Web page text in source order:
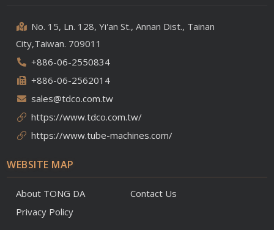
No. 15, Ln. 128, Yi'an St., Annan Dist., Tainan
City,Taiwan. 709011
+886-06-2550834
+886-06-2562014
sales@tdco.com.tw
https://www.tdco.com.tw/
https://www.tube-machines.com/
WEBSITE MAP
About TONG DA
Contact Us
Privacy Policy